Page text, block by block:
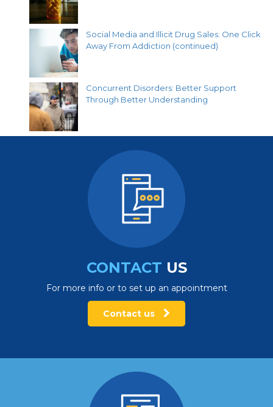
Social Media and Illicit Drug Sales: One Click
Away From Addiction (continued)
Concurrent Disorders: Better Support
Through Better Understanding
CONTACT US
For more info or to set up an appointment
Contact us